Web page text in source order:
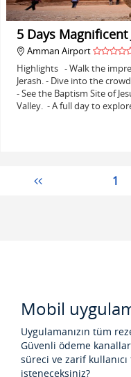
5 Days Magnificent
Amman Airport
Highlights - Walk the
Jerash. - Dive into the
- See the Baptism Site of
Valley. - A full day to
1
Mobil
Uygulamanızın tüm
Güvenli ödeme
süreci ve zarif
isteneceksiniz?